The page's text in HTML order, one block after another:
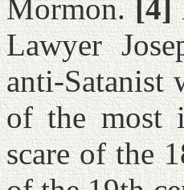
Mormon.[4]
Lawyer
anti-Satanist
of the most
scare of the